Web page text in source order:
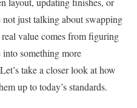
not just talking about swapping
value comes from figuring
something more
take a closer look at how
up to today’s standards.